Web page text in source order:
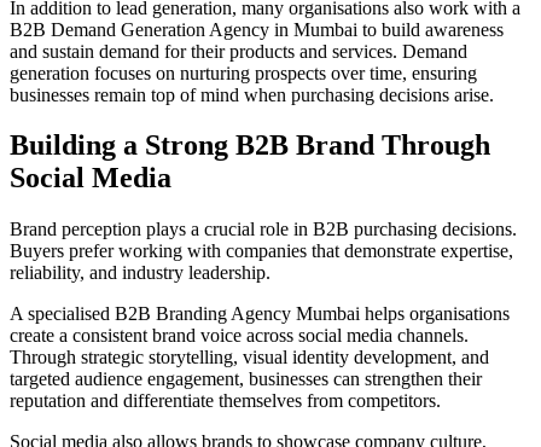
In addition to lead generation, many organisations also work with a
B2B Demand Generation Agency in Mumbai to build awareness
and sustain demand for their products and services. Demand
generation focuses on nurturing prospects over time, ensuring
businesses remain top of mind when purchasing decisions arise.
Building a Strong B2B Brand Through
Social Media
Brand perception plays a crucial role in B2B purchasing decisions.
Buyers prefer working with companies that demonstrate expertise,
reliability, and industry leadership.
A specialised B2B Branding Agency Mumbai helps organisations
create a consistent brand voice across social media channels.
Through strategic storytelling, visual identity development, and
targeted audience engagement, businesses can strengthen their
reputation and differentiate themselves from competitors.
Social media also allows brands to showcase company culture,